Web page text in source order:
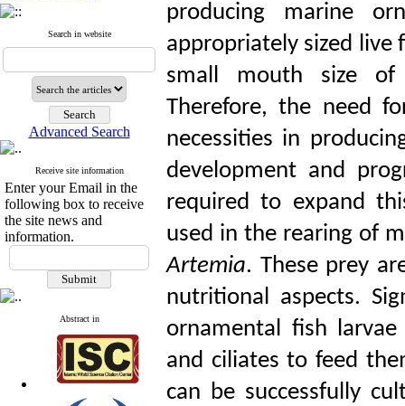
Search in website
Advanced Search
Receive site information
Enter your Email in the
following box to receive
the site news and
information.
Abstract in
producing marine
appropriately sized live
small mouth size of
Therefore, the need
necessities in
development and
required to expand
used in the rearing of
Artemia. These prey
nutritional aspects.
ornamental fish
and ciliates to feed
can be successfully